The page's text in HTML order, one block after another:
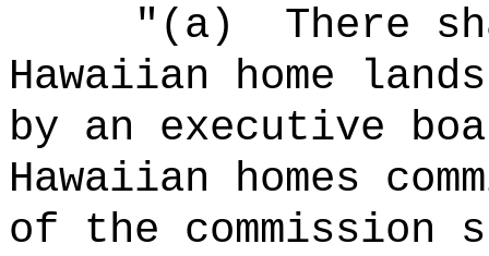
"(a)
There
Hawaiian home
by an executive
Hawaiian homes
of the commission